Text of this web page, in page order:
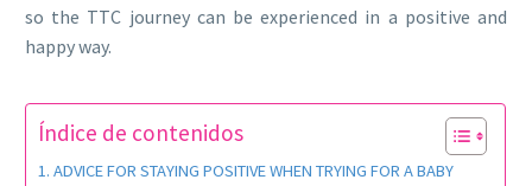
so the TTC journey can be experienced in a positive and
happy way.
Índice de contenidos
ADVICE FOR STAYING POSITIVE WHEN TRYING FOR A BABY